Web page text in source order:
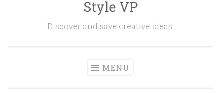
Style VP
Discover and save creative ideas.
MENU